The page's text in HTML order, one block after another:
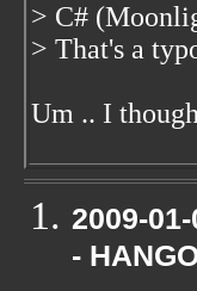
> C#
> That's a
Um .. I
2009-
-